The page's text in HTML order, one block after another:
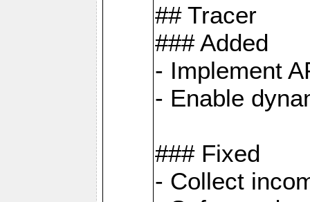
## Tracer
### Added
- Implement
- Enable
### Fixed
- Collect